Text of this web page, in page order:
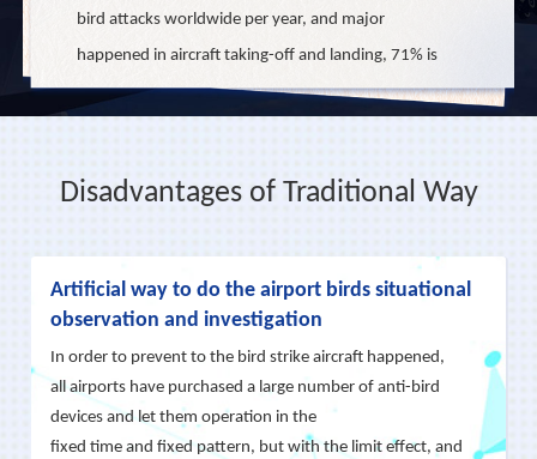
bird attacks worldwide per year, and major
happened in aircraft taking-off and landing, 71% is
below 150 meters. For this reason, the FAA has
responsible for the bird strikes within 100 meters
countermeasures were widely used in airports and
used to the most of repellent techniques in a short
period.
Disadvantages of Traditional Way
Artificial way to do the airport birds situational
observation and investigation
In order to prevent to the bird strike aircraft happened,
all airports have purchased a large number of anti-bird
devices and let them operation in the
fixed time and fixed pattern, but with the limit effect, and